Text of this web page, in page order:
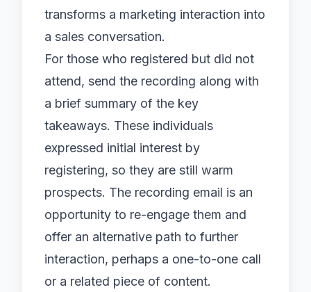
transforms a marketing interaction into
a sales conversation.
For those who registered but did not
attend, send the recording along with
a brief summary of the key
takeaways. These individuals
expressed initial interest by
registering, so they are still warm
prospects. The recording email is an
opportunity to re-engage them and
offer an alternative path to further
interaction, perhaps a one-to-one call
or a related piece of content.